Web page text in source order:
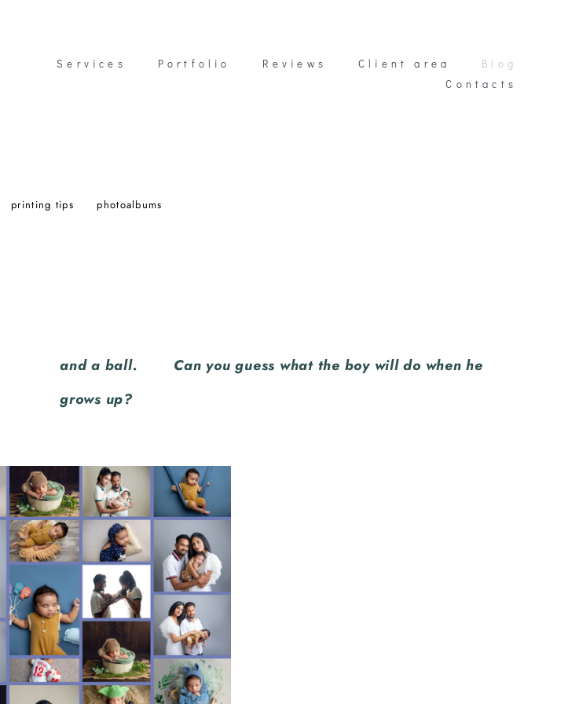
Services Portfolio Reviews Client area
Blog
Contacts
Services Portfolio Reviews Client area
Blog
Contacts
printing tips photoalbums
grows up?